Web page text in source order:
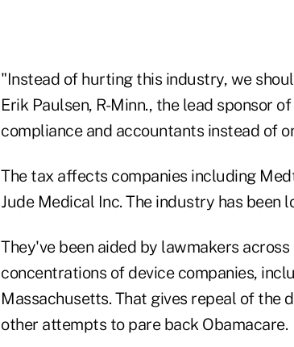
"Instead of hurting this industry, we
Erik Paulsen, R-Minn., the lead sponsor
compliance and accountants instead of
The tax affects companies including
Jude Medical Inc. The industry has
They've been aided by lawmakers
concentrations of device companies,
Massachusetts. That gives repeal of the
other attempts to pare back Obamacare.